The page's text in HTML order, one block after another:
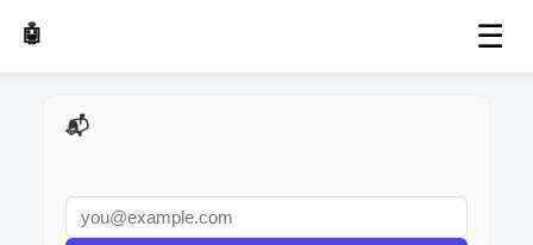
🤖 AI Made Tools ☰
📬 AI Dev Weekly